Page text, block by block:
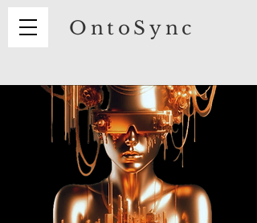
OntoSync